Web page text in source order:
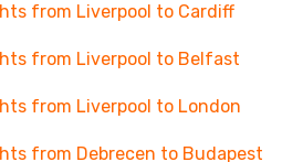
from Liverpool to Cardiff
from Liverpool to Belfast
from Liverpool to London
from Debrecen to Budapest